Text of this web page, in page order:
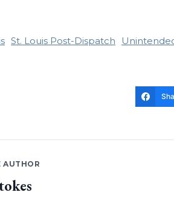
St. Louis Post-Dispatch
AUTHOR